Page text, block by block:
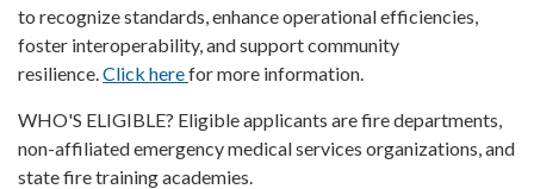
to recognize standards, enhance operational efficiencies,
foster interoperability, and support community
resilience.Click herefor more information.
WHO'S ELIGIBLE? Eligible applicants are fire departments,
non-affiliated emergency medical services organizations, and
state fire training academies.